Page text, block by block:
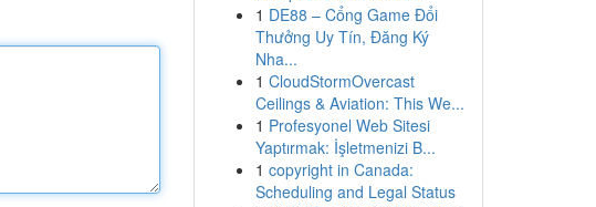
1 DE88 – Cổng Game Đổi
Thưởng Uy Tín, Đăng Ký
Nha...
1 CloudStormOvercast
Ceilings & Aviation: This We...
1 Profesyonel Web Sitesi
Yaptırmak: İşletmenizi B...
1 copyright in Canada:
Scheduling and Legal Status